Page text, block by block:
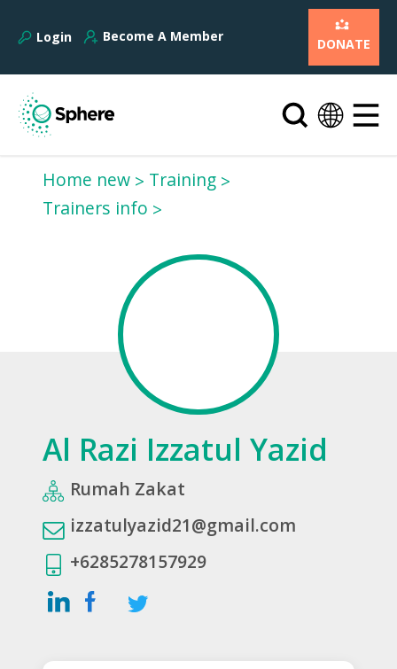
Login Become A Member DONATE
Home new
Training
Trainers info
Al Razi Izzatul Yazid
Rumah Zakat
izzatulyazid21@gmail.com
+6285278157929